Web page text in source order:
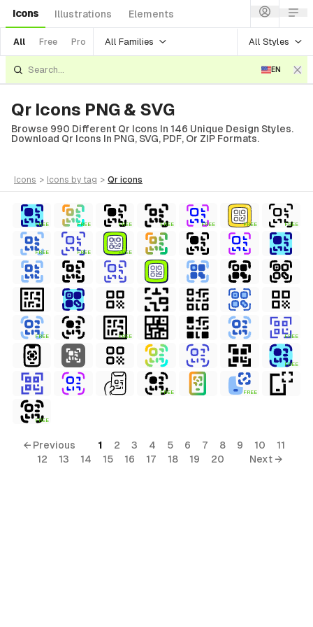
Icons Illustrations Elements
All Free Pro All Families All Styles
EN
Qr Icons PNG & SVG
Browse 990 Different Qr Icons In 146 Unique Design Styles.
Download Qr Icons In PNG, SVG, PDF, Or ZIP Formats.
icons > icons by tag > qr icons
FREE FREE FREE FREE FREE FREE FREE
FREE FREE FREE
FREE FREE FREE
FREE
FREE FREE
FREE
← Previous 1 2 3 4 5 6 7 8 9 10
11
12
13 14 15 16 17 18 19 20 Next →